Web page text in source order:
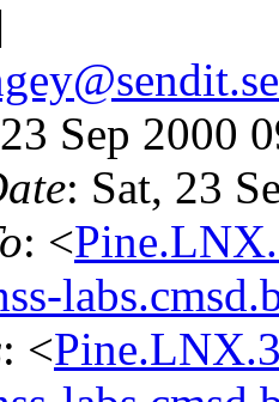
Sep 2000
: Sat, 23
: <
: <